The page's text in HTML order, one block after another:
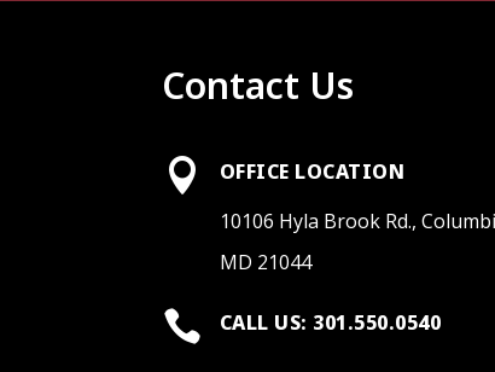
Contact Us

OFFICE LOCATION
10106 Hyla Brook Rd.,
MD 21044
 CALL US: 301.550.0540